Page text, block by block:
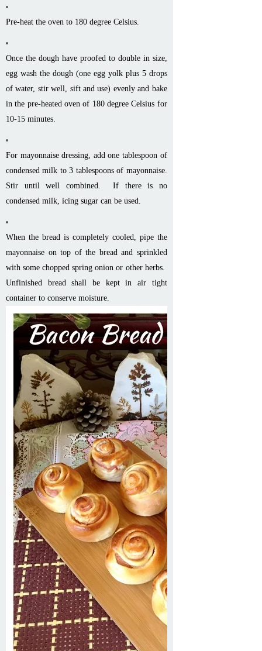
Pre-heat the oven to 180 degree Celsius.
Once the dough have proofed to double in size,
egg wash the dough (one egg yolk plus 5 drops
of water, stir well, sift and use) evenly and bake
in the pre-heated oven of 180 degree Celsius for
10-15 minutes.
For mayonnaise dressing, add one tablespoon of
condensed milk to 3 tablespoons of mayonnaise.
Stir until well combined. If there is no
condensed milk, icing sugar can be used.
When the bread is completely cooled, pipe the
mayonnaise on top of the bread and sprinkled
with some chopped spring onion or other herbs.
Unfinished bread shall be kept in air tight
container to conserve moisture.